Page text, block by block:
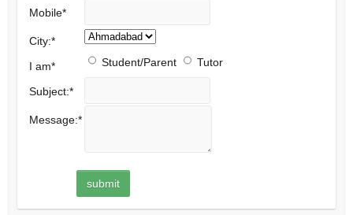
Mobile*
City:*
I am* Student/Parent Tutor
Subject:*
Message:*